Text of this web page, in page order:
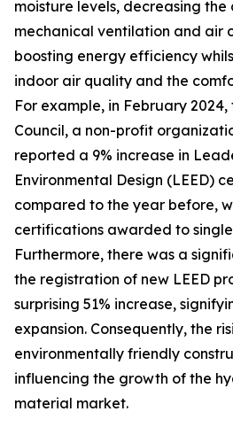
moisture levels, decreasing the
mechanical ventilation and air
boosting energy efficiency
indoor air quality and the
For example, in February 2024,
Council, a non-profit
reported a 9% increase in
Environmental Design (LEED)
compared to the year before,
certifications awarded to
Furthermore, there was a
the registration of new LEED
surprising 51% increase,
expansion. Consequently, the
environmentally friendly
influencing the growth of the
material market.